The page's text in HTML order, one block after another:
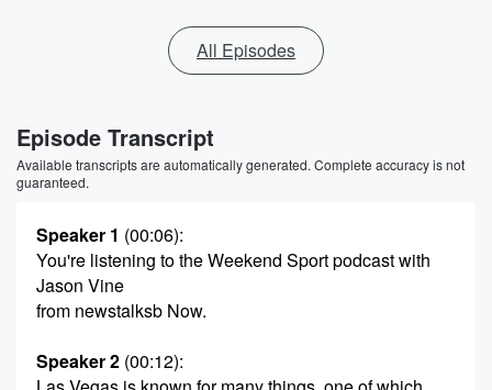
All Episodes
Episode Transcript
Available transcripts are automatically generated. Complete accuracy is not
guaranteed.
Speaker 1 (00:06):
You're listening to the Weekend Sport podcast with
Jason Vine
from newstalksb Now.
Speaker 2 (00:12):